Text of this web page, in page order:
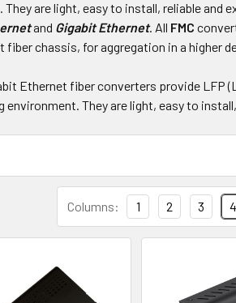
are light, easy to install, reliable and
and Gigabit Ethernet. All FMC
fiber chassis, for aggregation in a higher
Ethernet fiber converters provide LFP
They are light, easy to
Columns: 1 2 3 4